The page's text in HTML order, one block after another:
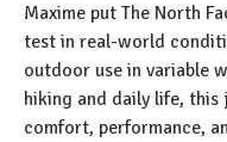
Maxime put The North
test in real-world
outdoor use in variable
hiking and daily life,
comfort, performance,